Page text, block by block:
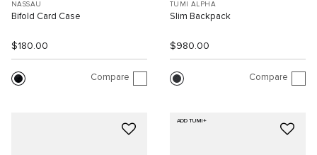
NASSAU
Bifold Card Case
$180.00
Compare
TUMI ALPHA
Slim Backpack
$980.00
Compare
ADD TUMI+